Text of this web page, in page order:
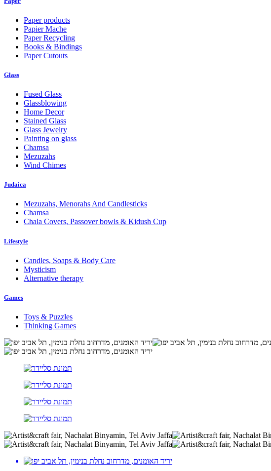
Paper products
Papier Mache
Paper Recycling
Books & Bindings
Paper Cutouts
Glass
Fused Glass
Glassblowing
Home Decor
Stained Glass
Glass Jewelry
Painting on glass
Chamsa
Mezuzahs
Wind Chimes
Judaica
Mezuzahs, Menorahs And Candlesticks
Chamsa
Chala Covers, Passover bowls & Kidush Cup
Lifestyle
Candles, Soaps & Body Care
Mysticism
Alternative therapy
Games
Toys & Puzzles
Thinking Games